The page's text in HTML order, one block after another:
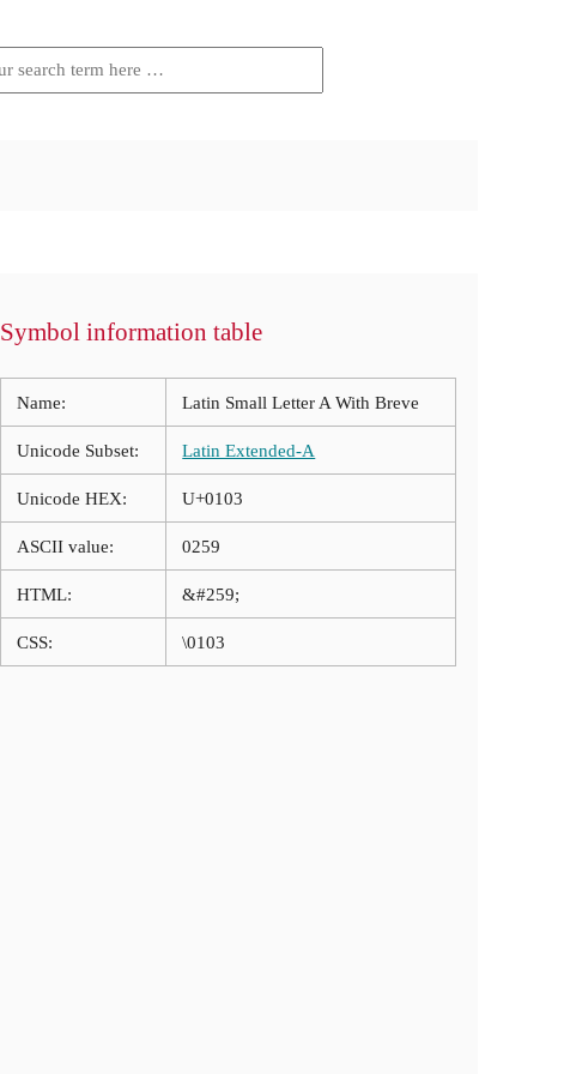
Symbol information table
Name: Latin Small Letter A With Breve
Unicode Subset: Latin Extended-A
Unicode HEX: U+0103
ASCII value: 0259
HTML: &#259;
CSS: \0103